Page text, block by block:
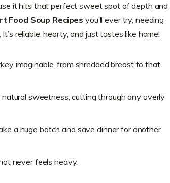
it hits that perfect sweet spot of depth and
Food Soup Recipes you’ll ever try, needing
reliable, hearty, and just tastes like home!
imaginable, from shredded breast to that
sweetness, cutting through any overly
a huge batch and save dinner for another
never feels heavy.